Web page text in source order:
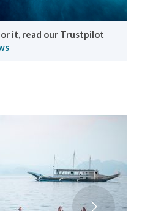
it, read our Trustpilot